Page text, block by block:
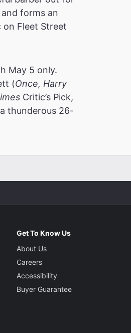
forms an
Fleet Street
May 5 only.
(Once, Harry
Critic’s Pick,
thunderous 26-
Get To Know Us
About Us
Careers
Accessibility
Buyer Guarantee